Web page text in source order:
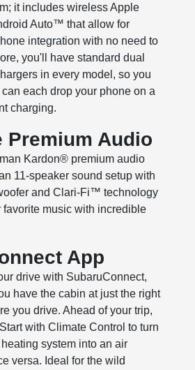
it includes wireless Apple
Auto™ that allow for
integration with no need to
you'll have standard dual
in every model, so you
each drop your phone on a
charging.
Premium Audio
Kardon® premium audio
11-speaker sound setup with
and Clari-Fi™ technology
favorite music with incredible
App
drive with SubaruConnect,
have the cabin at just the right
you drive. Ahead of your trip,
with Climate Control to turn
system into an air
versa. Ideal for the wild